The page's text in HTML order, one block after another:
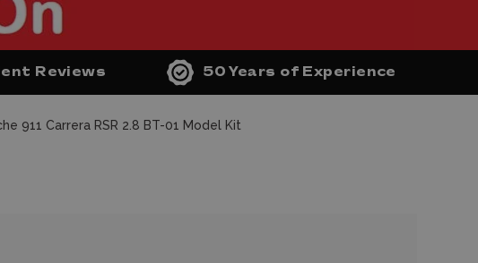
Reviews 50 Years of Experience
911 Carrera RSR 2.8 BT-01 Model Kit